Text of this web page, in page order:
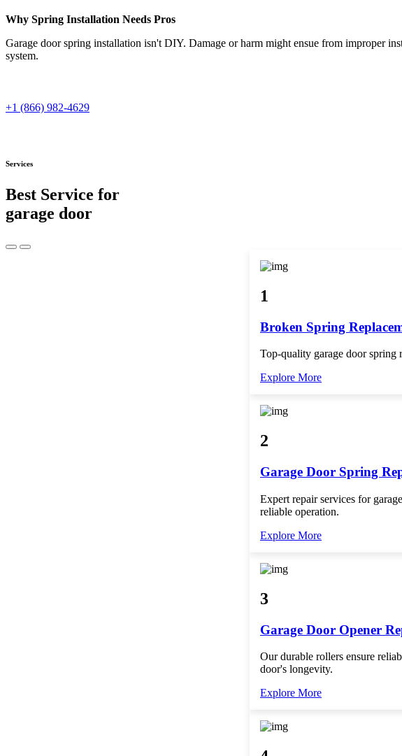
Why Spring Installation Needs Pros
Garage door spring installation isn't DIY. Damage or harm might ensue from improper
system.
+1 (866) 982-4629
Services
Best Service for
garage door
1
Broken Spring
Top-quality garage door spring
Explore More
2
Garage Door Spring
Expert repair services for
reliable operation.
Explore More
3
Garage Door Opener
Our durable rollers ensure
door's longevity.
Explore More